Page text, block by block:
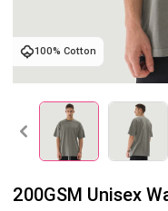
Tank tops
Shorts
Pants
Sweatshirts
Jacket
Shorts
Blog
Embroidery
Custom
Personalization
Help center
100% Cotton
200GSM Unisex